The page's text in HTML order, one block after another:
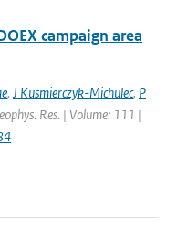
campaign area
, J Kusmierczyk-Michulec, P
Res. | Volume: 111 |